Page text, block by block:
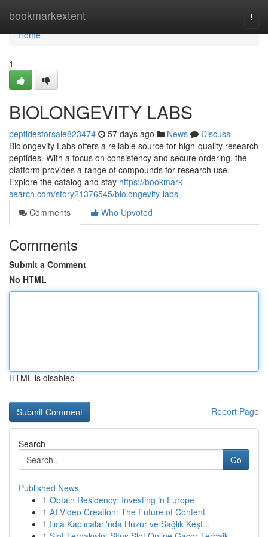
bookmarkextent
Home
Home
1
BIOLONGEVITY LABS
peptidesforsale823474 57 days ago News
Discuss
Biolongevity Labs offers a reliable source for high-quality research
peptides. With a focus on consistency and secure ordering, the
platform provides a range of compounds for research use.
Explore the catalog and stay https://bookmark-
search.com/story21376545/biolongevity-labs
Comments
Who Upvoted
Comments
Submit a Comment
No HTML
HTML is disabled
Report Page
Search
Go
Published News
1 Obtain Residency: Investing in Europe
1 AI Video Creation: The Future of Content
1 Ilıca Kaplıcaları'nda Huzur ve Sağlık Keşf...